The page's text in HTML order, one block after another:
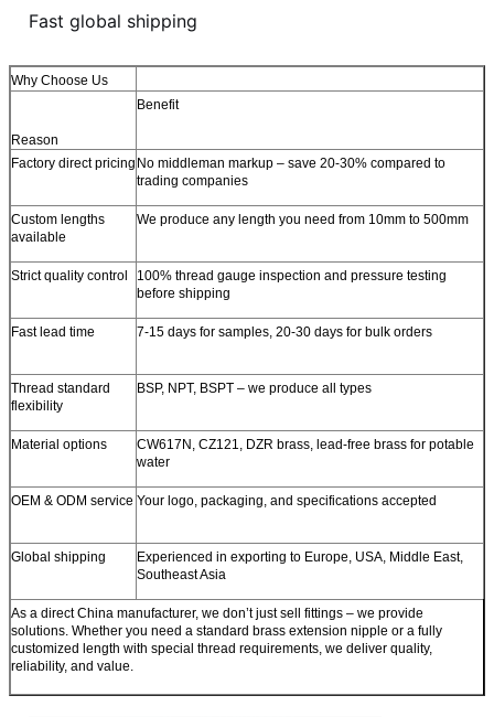
Fast global shipping
Why Choose Us
Reason
Benefit
Factory direct pricing No middleman markup – save 20-30% compared to
trading companies
Custom lengths
available
We produce any length you need from 10mm to 500mm
Strict quality control
100% thread gauge inspection and pressure testing
before shipping
Fast lead time 7-15 days for samples, 20-30 days for bulk orders
Thread standard
flexibility
BSP, NPT, BSPT – we produce all types
Material options
CW617N, CZ121, DZR brass, lead-free brass for potable
water
OEM & ODM service Your logo, packaging, and specifications accepted
Global shipping
Experienced in exporting to Europe, USA, Middle East,
Southeast Asia
As a directChina manufacturer, we don’t just sell fittings – we provide
solutions. Whether you need a standard brass extension nipple or a fully
customized length with special thread requirements, we deliver quality,
reliability, and value.